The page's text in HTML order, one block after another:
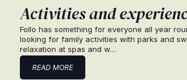
Activities and
Follo has something for everyone all year
looking for family activities with parks and
relaxation at spas and w…
READ MORE